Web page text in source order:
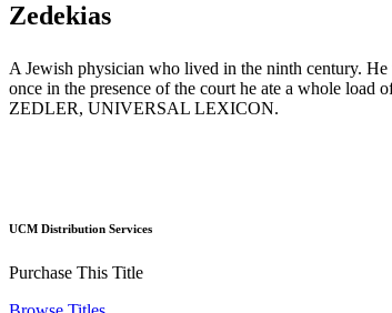
Zedekias
A Jewish physician who lived in the ninth century.
once in the presence of the court he ate a whole
ZEDLER, UNIVERSAL LEXICON.
UCM Distribution Services
Purchase This Title